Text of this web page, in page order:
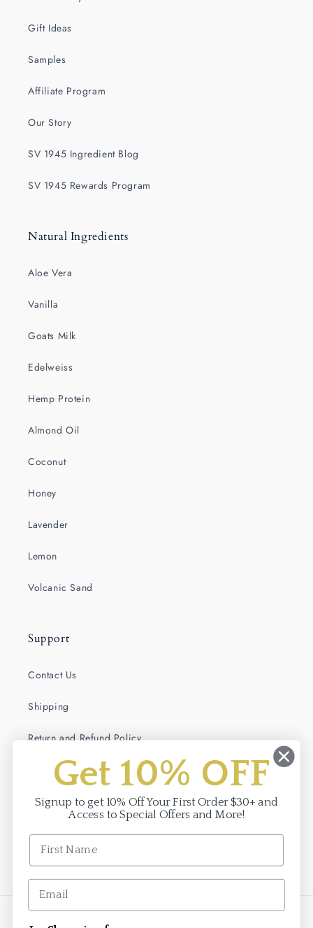
Gift Ideas
Samples
Affiliate Program
Our Story
SV 1945 Ingredient Blog
SV 1945 Rewards Program
Natural Ingredients
Aloe Vera
Vanilla
Goats Milk
Edelweiss
Hemp Protein
Almond Oil
Coconut
Honey
Lavender
Lemon
Volcanic Sand
Support
Contact Us
Shipping
Return and Refund Policy
Terms of Service
Privacy Policy
FacebookInstagram
Payment
Get 10% OFF
Signup to get 10% Off Your First Order $30+ and
Access to Special Offers and More!